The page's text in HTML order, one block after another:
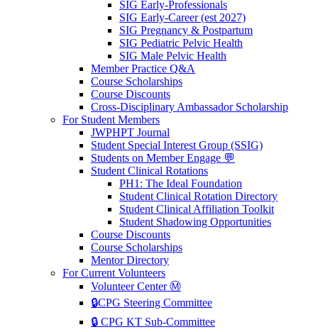
SIG Early-Professionals
SIG Early-Career (est 2027)
SIG Pregnancy & Postpartum
SIG Pediatric Pelvic Health
SIG Male Pelvic Health
Member Practice Q&A
Course Scholarships
Course Discounts
Cross-Disciplinary Ambassador Scholarship
For Student Members
JWPHPT Journal
Student Special Interest Group (SSIG)
Students on Member Engage 💬
Student Clinical Rotations
PH1: The Ideal Foundation
Student Clinical Rotation Directory
Student Clinical Affiliation Toolkit
Student Shadowing Opportunities
Course Discounts
Course Scholarships
Mentor Directory
For Current Volunteers
Volunteer Center Ⓜ️
🔒CPG Steering Committee
🔒 CPG KT Sub-Committee